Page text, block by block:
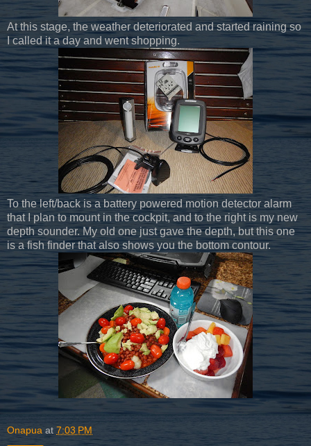
At this stage, the weather deteriorated and started raining so
I called it a day and went shopping.
To the left/back is a battery powered motion detector alarm
that I plan to mount in the cockpit, and to the right is my new
depth sounder. My old one just gave the depth, but this one
is a fish finder that also shows you the bottom contour.
Onapua at 7:03 PM